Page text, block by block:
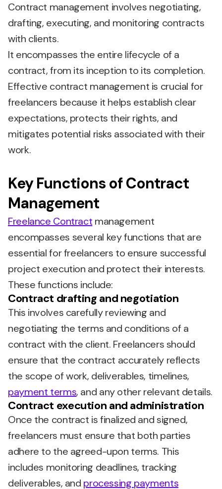
Contract management involves negotiating,
drafting, executing, and monitoring contracts
with clients.
It encompasses the entire lifecycle of a
contract, from its inception to its completion.
Effective contract management is crucial for
freelancers because it helps establish clear
expectations, protects their rights, and
mitigates potential risks associated with their
work.
Key Functions of Contract
Management
Freelance Contract management
encompasses several key functions that are
essential for freelancers to ensure successful
project execution and protect their interests.
These functions include:
Contract drafting and negotiation
This involves carefully reviewing and
negotiating the terms and conditions of a
contract with the client. Freelancers should
ensure that the contract accurately reflects
the scope of work, deliverables, timelines,
payment terms, and any other relevant details.
Contract execution and administration
Once the contract is finalized and signed,
freelancers must ensure that both parties
adhere to the agreed-upon terms. This
includes monitoring deadlines, tracking
deliverables, and processing payments